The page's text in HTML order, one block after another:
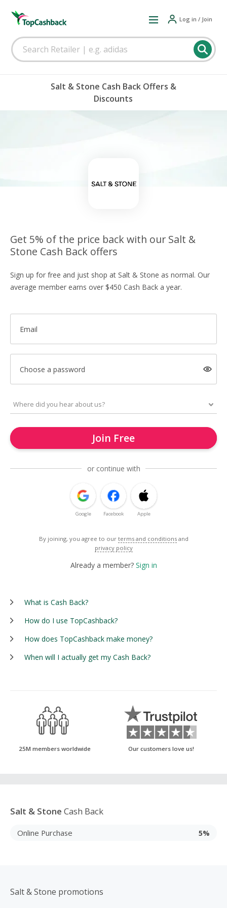
Log in / Join
Salt & Stone Cash Back Offers &
Discounts
Get 5% of the price back with our Salt &
Stone Cash Back offers
Sign up for free and just shop at Salt & Stone as normal. Our
average member earns over $450 Cash Back a year.
Email
Choose a password
Join Free
or continue with
Google Facebook Apple
By joining, you agree to our terms and conditions and
privacy policy
Already a member? Sign in
What is Cash Back?
How do I use TopCashback?
How does TopCashback make money?
When will I actually get my Cash Back?
25M members worldwide Our customers love us!
Salt & Stone Cash Back
Online Purchase 5%
Salt & Stone promotions